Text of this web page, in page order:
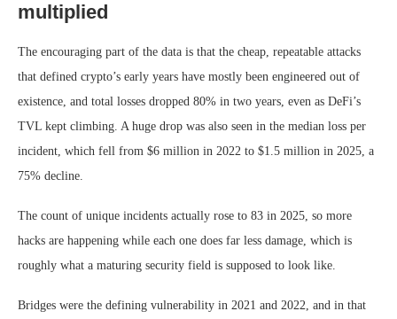
multiplied
The encouraging part of the data is that the cheap, repeatable attacks
that defined crypto’s early years have mostly been engineered out of
existence, and total losses dropped 80% in two years, even as DeFi’s
TVL kept climbing. A huge drop was also seen in the median loss per
incident, which fell from $6 million in 2022 to $1.5 million in 2025, a
75% decline.
The count of unique incidents actually rose to 83 in 2025, so more
hacks are happening while each one does far less damage, which is
roughly what a maturing security field is supposed to look like.
Bridges were the defining vulnerability in 2021 and 2022, and in that